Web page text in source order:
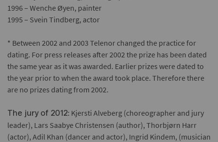
1996 – Wenche Øyen, painter
1995 – Svein Tindberg, actor
* Between 2002 and 2003 Telenor changed the practice for
dating. For press releases after 2002 the prize has been dated
the same year as it was awarded. Earlier prizes were dated to
the year prior to when the award took place. Therefore there
are no prizes dating from 2002.
The jury of 2012: Kjersti Alveberg (choreographer and jury
leader), Lars Saabye Christensen (author), Thorbjørn Harr
(actor), Adil Khan (dancer and actor), Ingrid Kindem, (musician